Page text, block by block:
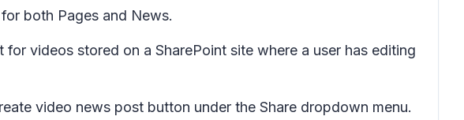
both Pages and News.
videos stored on a SharePoint site where a user has editing
video news post button under the Share dropdown menu.